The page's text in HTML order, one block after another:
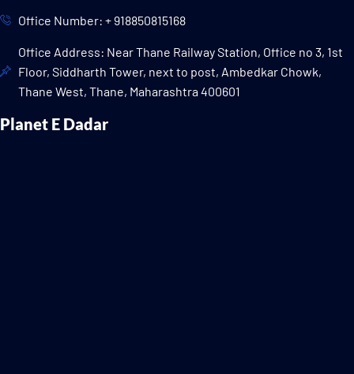
Office Number: + 918850815168
Office Address: Near Thane Railway Station, Office no 3, 1st
Floor, Siddharth Tower, next to post, Ambedkar Chowk,
Thane West, Thane, Maharashtra 400601
Planet E Dadar